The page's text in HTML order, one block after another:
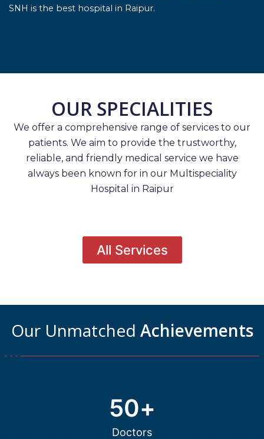
SNH is the best hospital in Raipur.
OUR SPECIALITIES
We offer a comprehensive range of services to our
patients. We aim to provide the trustworthy,
reliable, and friendly medical service we have
always been known for in our Multispeciality
Hospital in Raipur
All Services
Our Unmatched Achievements
Doctors
50+